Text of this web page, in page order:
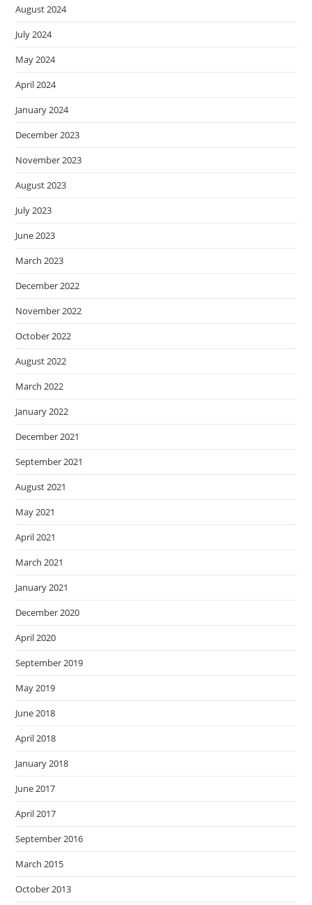
August 2024
July 2024
May 2024
April 2024
January 2024
December 2023
November 2023
August 2023
July 2023
June 2023
March 2023
December 2022
November 2022
October 2022
August 2022
March 2022
January 2022
December 2021
September 2021
August 2021
May 2021
April 2021
March 2021
January 2021
December 2020
April 2020
September 2019
May 2019
June 2018
April 2018
January 2018
June 2017
April 2017
September 2016
March 2015
October 2013